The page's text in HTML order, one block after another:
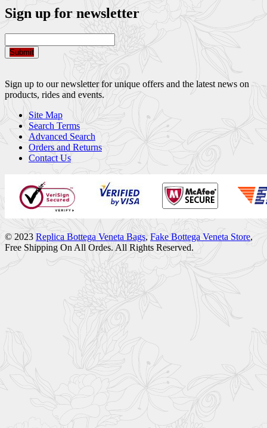
Sign up for newsletter
Submit
Sign up to our newsletter for unique offers and the latest news on
products, rides and events.
Site Map
Search Terms
Advanced Search
Orders and Returns
Contact Us
© 2023 Replica Bottega Veneta Bags, Fake Bottega Veneta Store,
Free Shipping On All Ordes. All Rights Reserved.